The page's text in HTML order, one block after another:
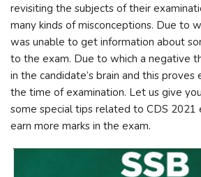
revisiting the subjects of their
many kinds of misconceptions. Due to
was unable to get information about
to the exam. Due to which a negative
in the candidate’s brain and this
the time of examination. Let us give
some special tips related to CDS 2021
earn more marks in the exam.